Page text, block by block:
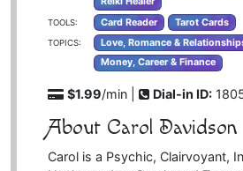
TOOLS: Card Reader Tarot Cards
TOPICS:
Love, Romance &
Money, Career & Finance
$1.99/min | Dial-in ID:
About Carol Davidson
Carol is a Psychic, Clairvoyant,